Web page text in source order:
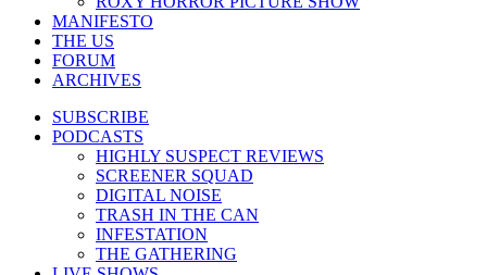
MANIFESTO
THE US
FORUM
ARCHIVES
SUBSCRIBE
PODCASTS
HIGHLY SUSPECT REVIEWS
SCREENER SQUAD
DIGITAL NOISE
TRASH IN THE CAN
INFESTATION
THE GATHERING